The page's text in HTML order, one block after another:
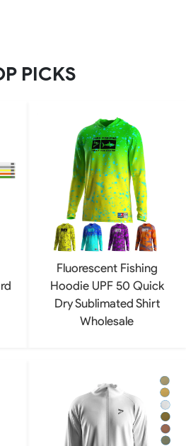
PICKS
Fluorescent Fishing
Hoodie UPF 50 Quick
Dry Sublimated Shirt
Wholesale